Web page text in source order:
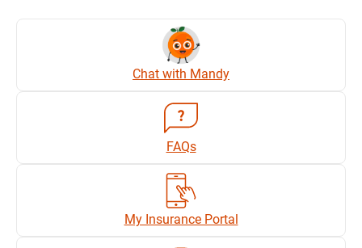
Chat with Mandy
FAQs
My Insurance Portal